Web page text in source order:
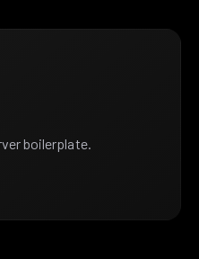
boilerplate.